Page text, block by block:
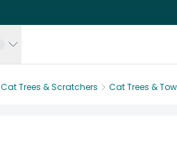
Cat Trees & Scratchers
Cat Trees &